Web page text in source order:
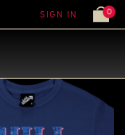
SIGN IN 0